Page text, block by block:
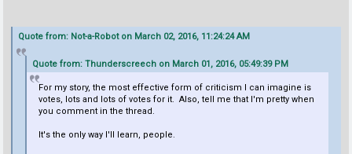
Quote from: Not-a-Robot on March 02, 2016, 11:24:24 AM
Quote from: Thunderscreech on March 01, 2016, 05:49:39 PM
For my story, the most effective form of criticism I can imagine is
votes, lots and lots of votes for it. Also, tell me that I'm pretty when
you comment in the thread.
It's the only way I'll learn, people.